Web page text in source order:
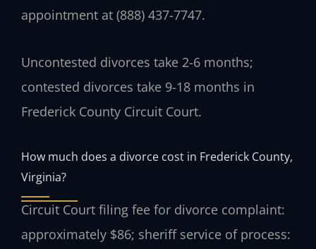
appointment at (888) 437-7747.
Uncontested divorces take 2-6 months;
contested divorces take 9-18 months in
Frederick County Circuit Court.
How much does a divorce cost in Frederick County,
Virginia?
Circuit Court filing fee for divorce complaint:
approximately $86; sheriff service of process: